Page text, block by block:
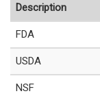
Description
FDA
USDA
NSF